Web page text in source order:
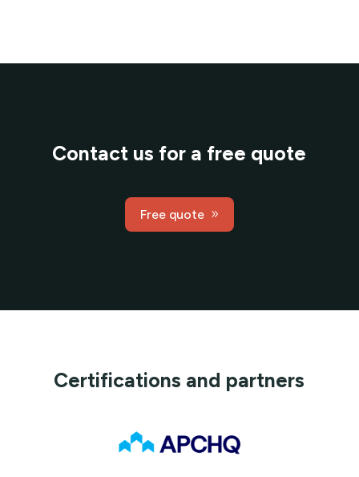
Contact us for a free quote
Free quote
Certifications and partners